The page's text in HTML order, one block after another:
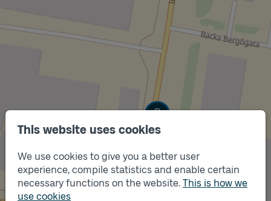
This website uses cookies
We use cookies to give you a better user
experience, compile statistics and enable certain
necessary functions on the website. This is how we
use cookies
Track
B